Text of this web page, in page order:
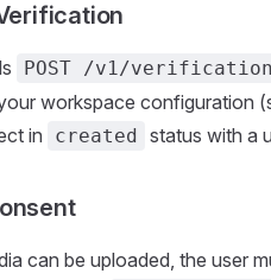
POST /v1/
workspace configuration
in
created status with a
can be uploaded, the user